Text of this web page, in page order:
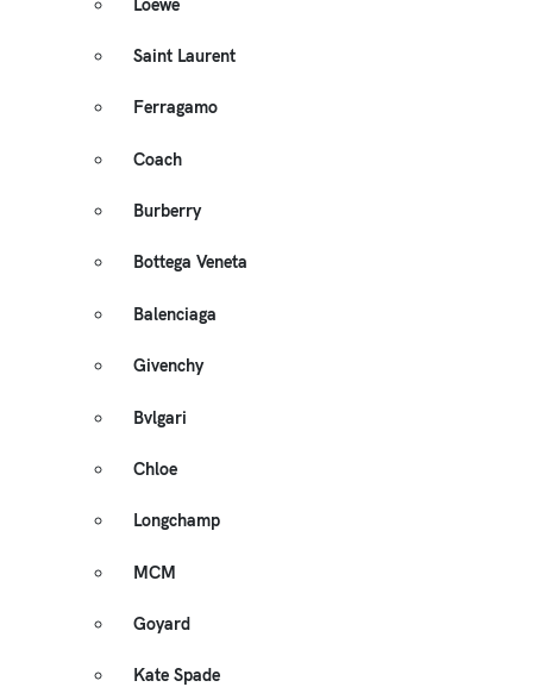
Saint Laurent
Ferragamo
Coach
Burberry
Bottega Veneta
Balenciaga
Givenchy
Bvlgari
Chloe
Longchamp
MCM
Goyard
Kate Spade